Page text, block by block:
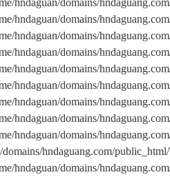
hndaguan/domains/
hndaguan/domains/
hndaguan/domains/
hndaguan/domains/
hndaguan/domains/
hndaguan/domains/
hndaguan/domains/
hndaguan/domains/
hndaguan/domains/
domains/hndaguang.com/
hndaguan/domains/